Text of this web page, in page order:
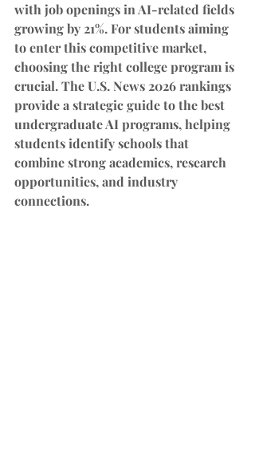
with job openings in AI-related fields
growing by 21%. For students aiming
to enter this competitive market,
choosing the right college program is
crucial. The U.S. News 2026 rankings
provide a strategic guide to the best
undergraduate AI programs, helping
students identify schools that
combine strong academics, research
opportunities, and industry
connections.